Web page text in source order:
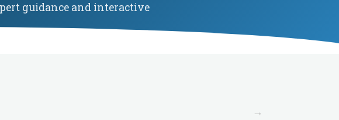
guidance and interactive
→